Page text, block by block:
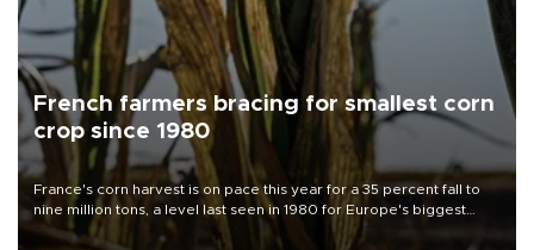
French farmers bracing for smallest corn
crop since 1980
France's corn harvest is on pace this year for a 35 percent fall to
nine million tons, a level last seen in 1980 for Europe's biggest
grains producer, the government said.